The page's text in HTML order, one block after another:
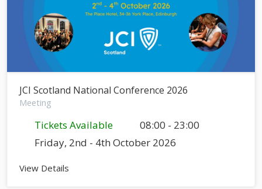
JCI Scotland National Conference 2026
Meeting
Tickets Available
08:00 - 23:00
Friday, 2nd - 4th October 2026
View Details